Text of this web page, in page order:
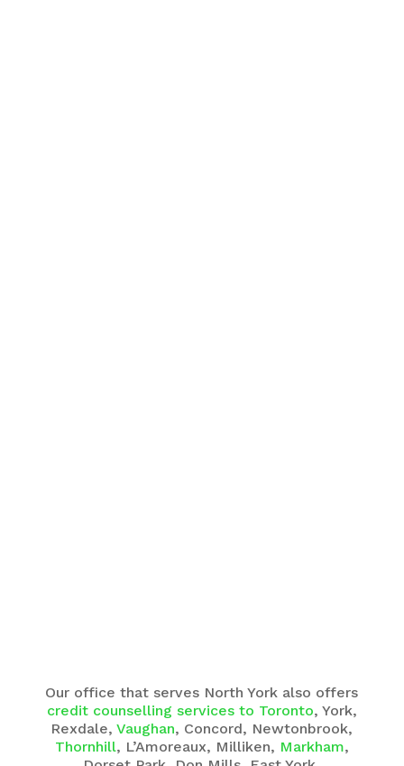
Our office that serves North York also offers
credit counselling services to Toronto, York,
Rexdale,Vaughan, Concord, Newtonbrook,
Thornhill, L’Amoreaux, Milliken, Markham,